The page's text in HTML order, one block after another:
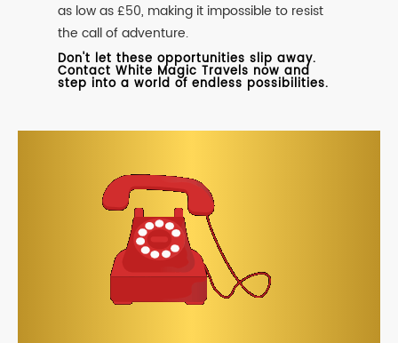
as low as £50, making it impossible to resist
the call of adventure.
Don't let these opportunities slip away.
Contact White Magic Travels now and
step into a world of endless possibilities.